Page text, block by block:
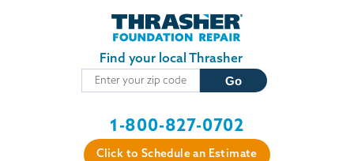
Skip to main content
Find your local Thrasher
1-800-827-0702
Click to Schedule an Estimate